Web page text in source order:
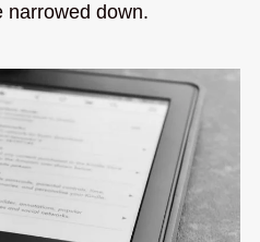
narrowed down.